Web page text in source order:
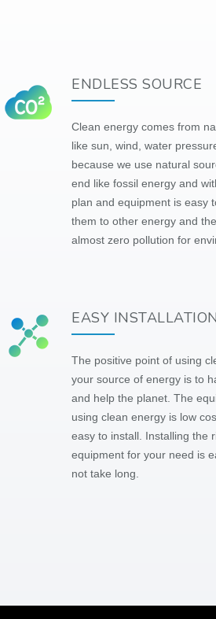
ENDLESS SOURCE
Clean energy comes from
like sun, wind, water
because we use natural
end like fossil energy and
plan and equipment is easy
them to other energy and
almost zero pollution for
EASY INSTALLATION
The positive point of using
your source of energy is to
and help the planet. The
using clean energy is low
easy to install. Installing the
equipment for your need is
not take long.